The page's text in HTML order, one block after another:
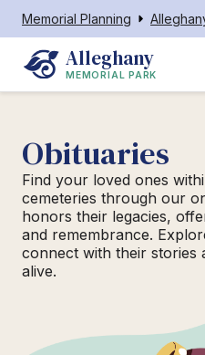
Memorial Planning
Alleghany
MEMORIAL PARK
Obituaries
Find your loved ones
cemeteries through our
honors their legacies,
and remembrance.
connect with their stories
alive.